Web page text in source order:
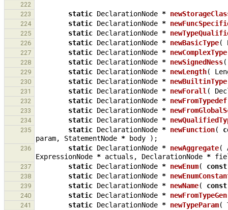
222
223
static DeclarationNode *
224 static DeclarationNode *
225 static DeclarationNode *
226 static DeclarationNode * newBasicType(
227 static DeclarationNode * newComplexType
228 static DeclarationNode * newSignedNess(
229 static DeclarationNode * newLength(
230 static DeclarationNode * newBuiltinType
231 static DeclarationNode * newForall (
232 static DeclarationNode * newFromTypedef
233 static DeclarationNode *
234 static DeclarationNode *
235 static DeclarationNode * newFunction(
param, StatementNode * body );
236 static DeclarationNode * newAggregate(
ExpressionNode * actuals , DeclarationNode *
237 static DeclarationNode * newEnum( const
238 static DeclarationNode *
239 static DeclarationNode * newName( const
240 static DeclarationNode * newFromTypeGen
241 static DeclarationNode * newTypeParam(